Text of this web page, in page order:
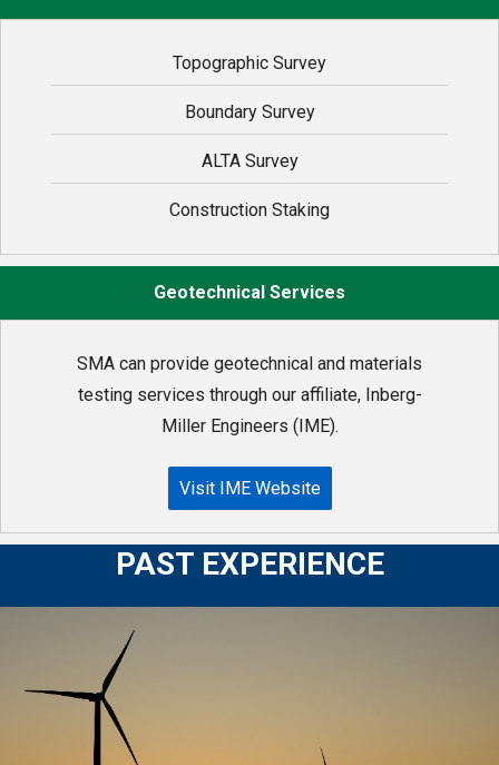
Topographic Survey
Boundary Survey
ALTA Survey
Construction Staking
Geotechnical Services
SMA can provide geotechnical and materials
testing services through our affiliate, Inberg-
Miller Engineers (IME).
Visit IME Website
PAST EXPERIENCE